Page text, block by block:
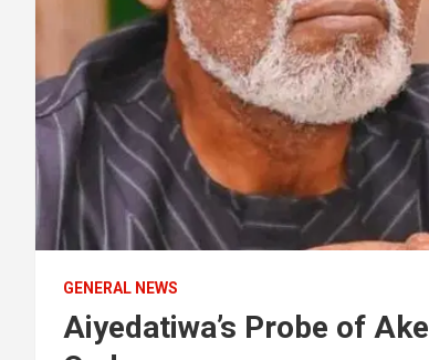
GENERAL NEWS
Aiyedatiwa’s Probe of